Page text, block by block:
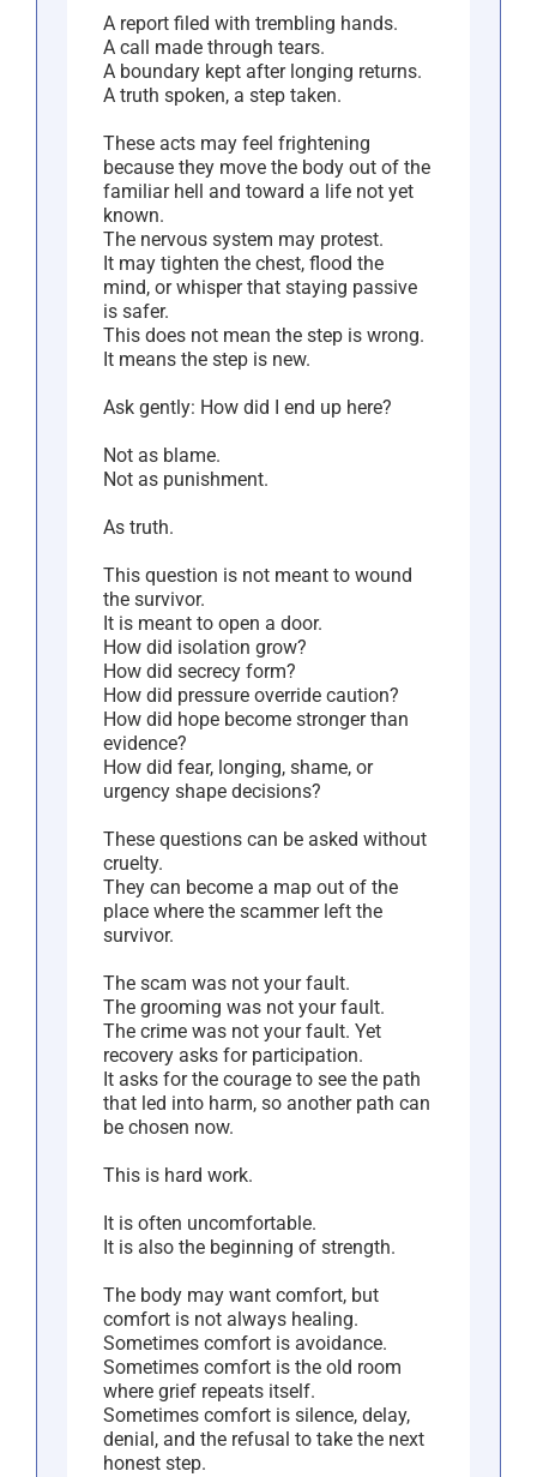
A report filed with trembling hands.
A call made through tears.
A boundary kept after longing returns.
A truth spoken, a step taken.
These acts may feel frightening
because they move the body out of the
familiar hell and toward a life not yet
known.
The nervous system may protest.
It may tighten the chest, flood the
mind, or whisper that staying passive
is safer.
This does not mean the step is wrong.
It means the step is new.
Ask gently: How did I end up here?
Not as blame.
Not as punishment.
As truth.
This question is not meant to wound
the survivor.
It is meant to open a door.
How did isolation grow?
How did secrecy form?
How did pressure override caution?
How did hope become stronger than
evidence?
How did fear, longing, shame, or
urgency shape decisions?
These questions can be asked without
cruelty.
They can become a map out of the
place where the scammer left the
survivor.
The scam was not your fault.
The grooming was not your fault.
The crime was not your fault. Yet
recovery asks for participation.
It asks for the courage to see the path
that led into harm, so another path can
be chosen now.
This is hard work.
It is often uncomfortable.
It is also the beginning of strength.
The body may want comfort, but
comfort is not always healing.
Sometimes comfort is avoidance.
Sometimes comfort is the old room
where grief repeats itself.
Sometimes comfort is silence, delay,
denial, and the refusal to take the next
honest step.